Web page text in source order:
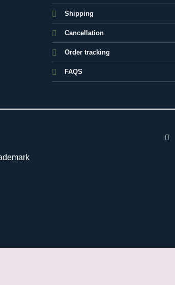
Shipping
Cancellation
Order tracking
FAQS